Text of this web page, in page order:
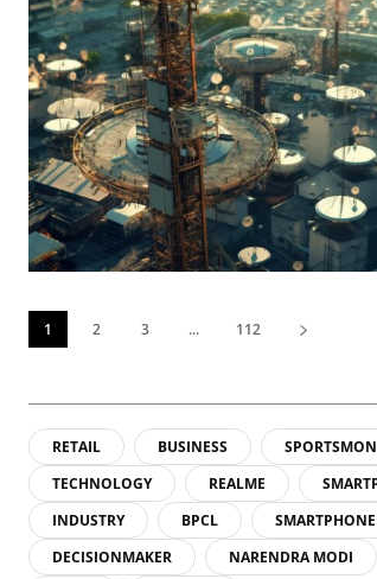
1 2 3 ... 112
RETAIL BUSINESS
TECHNOLOGY
REALME
INDUSTRY
BPCL
DECISIONMAKER
NARENDRA MODI